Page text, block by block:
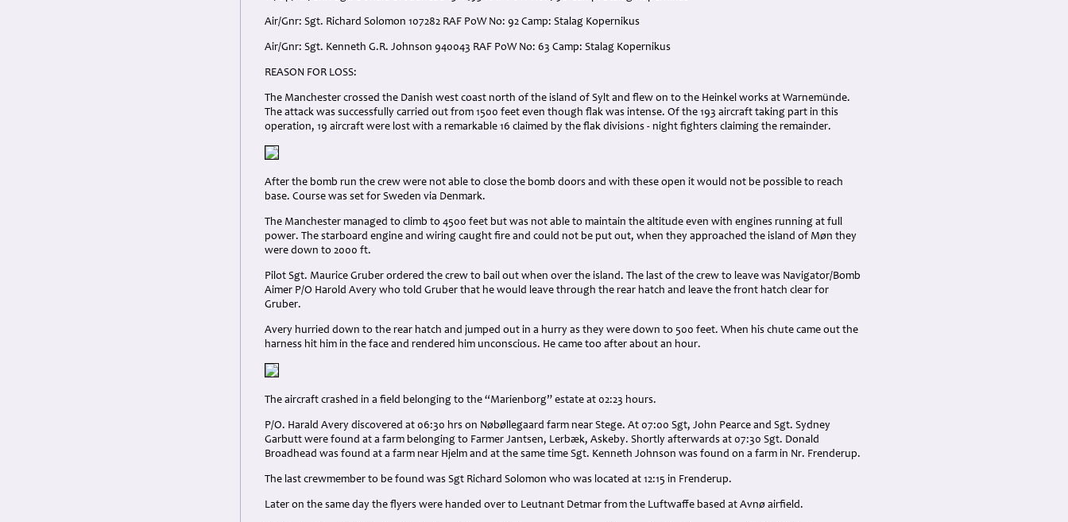
Air/Gnr: Sgt. Richard Solomon 107282 RAF PoW No: 92 Camp: Stalag Kopernikus
Air/Gnr: Sgt. Kenneth G.R. Johnson 940043 RAF PoW No: 63 Camp: Stalag Kopernikus
REASON FOR LOSS:
The Manchester crossed the Danish west coast north of the island of Sylt and flew on to the Heinkel works at Warnemünde.
The attack was successfully carried out from 1500 feet even though flak was intense. Of the 193 aircraft taking part in this
operation, 19 aircraft were lost with a remarkable 16 claimed by the flak divisions - night fighters claiming the remainder.
After the bomb run the crew were not able to close the bomb doors and with these open it would not be possible to reach
base. Course was set for Sweden via Denmark.
The Manchester managed to climb to 4500 feet but was not able to maintain the altitude even with engines running at full
power. The starboard engine and wiring caught fire and could not be put out, when they approached the island of Møn they
were down to 2000 ft.
Pilot Sgt. Maurice Gruber ordered the crew to bail out when over the island. The last of the crew to leave was Navigator/Bomb
Aimer P/O Harold Avery who told Gruber that he would leave through the rear hatch and leave the front hatch clear for
Gruber.
Avery hurried down to the rear hatch and jumped out in a hurry as they were down to 500 feet. When his chute came out the
harness hit him in the face and rendered him unconscious. He came too after about an hour.
The aircraft crashed in a field belonging to the “Marienborg” estate at 02:23 hours.
P/O. Harald Avery discovered at 06:30 hrs on Nøbøllegaard farm near Stege. At 07:00 Sgt, John Pearce and Sgt. Sydney
Garbutt were found at a farm belonging to Farmer Jantsen, Lerbæk, Askeby. Shortly afterwards at 07:30 Sgt. Donald
Broadhead was found at a farm near Hjelm and at the same time Sgt. Kenneth Johnson was found on a farm in Nr. Frenderup.
The last crewmember to be found was Sgt Richard Solomon who was located at 12:15 in Frenderup.
Later on the same day the flyers were handed over to Leutnant Detmar from the Luftwaffe based at Avnø airfield.